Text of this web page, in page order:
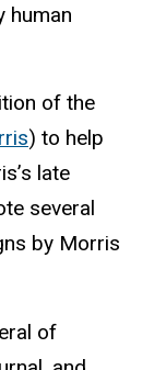
human
of the
) to help
late
several
by Morris
of